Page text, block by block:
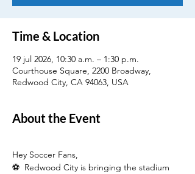
Time & Location
19 jul 2026, 10:30 a.m. – 1:30 p.m.
Courthouse Square, 2200 Broadway,
Redwood City, CA 94063, USA
About the Event
Hey Soccer Fans,
⚽  Redwood City is bringing the stadium